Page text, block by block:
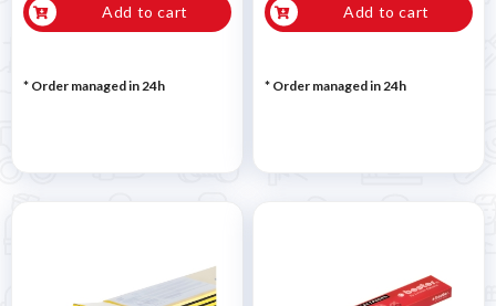
Add to cart
* Order managed in 24h
Add to cart
* Order managed in 24h